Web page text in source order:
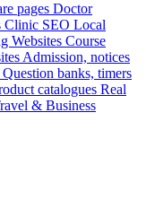
pages Doctor
Clinic SEO Local
Websites Course
Admission, notices
Question banks, timers
catalogues Real
& Business